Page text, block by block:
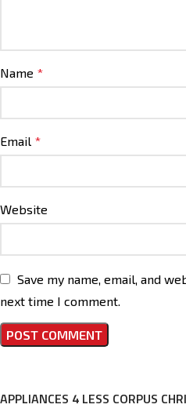
Name *
Email *
Website
Save my name, email, and
next time I comment.
APPLIANCES 4 LESS CORPUS